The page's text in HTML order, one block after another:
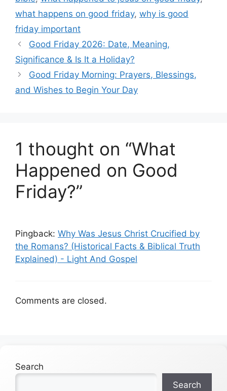
what happens on good friday, why is good
friday important
Good Friday 2026: Date, Meaning,
Significance & Is It a Holiday?
Good Friday Morning: Prayers, Blessings,
and Wishes to Begin Your Day
1 thought on “What
Happened on Good
Friday?”
Pingback: Why Was Jesus Christ Crucified by
the Romans? (Historical Facts & Biblical Truth
Explained) - Light And Gospel
Comments are closed.
Search
Search